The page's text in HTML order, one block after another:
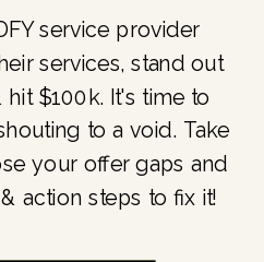
service provider
services, stand out
$100k. It's time to
to a void. Take
your offer gaps and
action steps to fix it!